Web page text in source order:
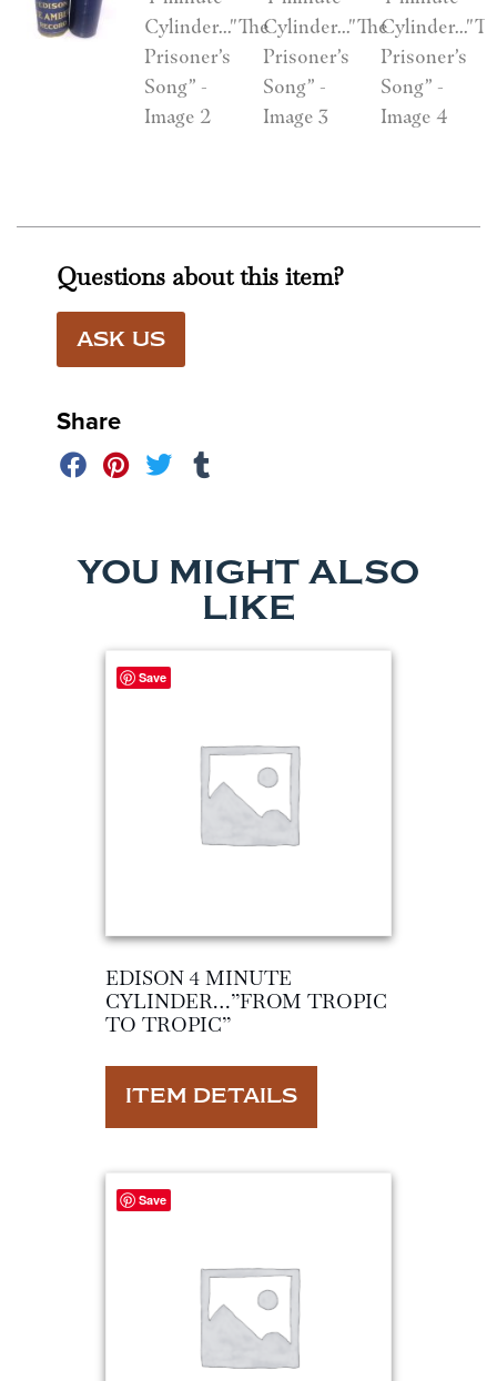
Questions about this item?
ASK US
Share
YOU MIGHT ALSO
LIKE
Save
EDISON 4 MINUTE
CYLINDER…”FROM TROPIC
TO TROPIC”
ITEM DETAILS
Save